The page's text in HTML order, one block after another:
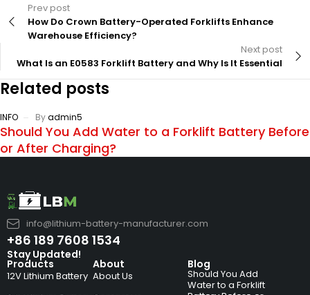
Prev post
How Do Crown Battery-Operated Forklifts Enhance
Warehouse Efficiency?
Next post
What Is an E0583 Forklift Battery and Why Is It Essential
Related posts
INFO Byadmin5
Should You Add Water to a Forklift Battery Before
or After Charging?
info@lithium-battery-manufacturer.com
+86 189 7608 1534
Products
12V Lithium Battery
About
About Us
Blog
Should You Add
Water to a Forklift
Stay Updated!